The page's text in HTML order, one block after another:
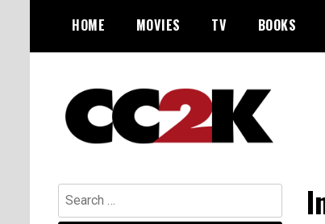
content
HOME MOVIES TV BOOKS
CC2K
Search
for: